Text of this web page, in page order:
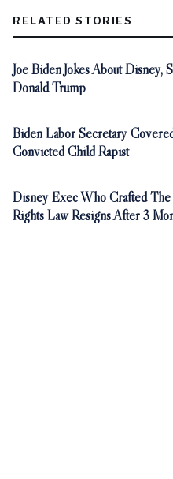
RELATED STORIES
Joe Biden Jokes About
Donald Trump
Biden Labor Secretary
Convicted Child Rapist
Disney Exec Who Crafted The
Rights Law Resigns After 3